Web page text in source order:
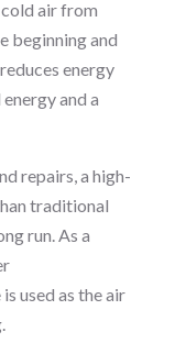
air from
beginning and
energy
and a
repairs, a high-
traditional
run. As a
used as the air